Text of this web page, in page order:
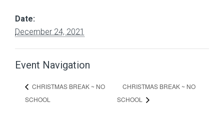
Date:
December 24, 2021
Event Navigation
CHRISTMAS BREAK ~ NO
SCHOOL
CHRISTMAS BREAK ~ NO
SCHOOL